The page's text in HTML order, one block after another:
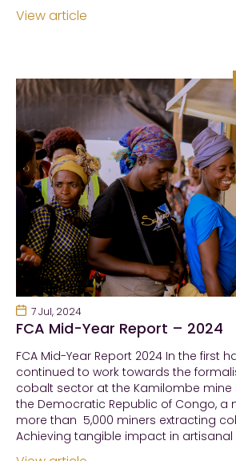
View article
7 Jul, 2024
FCA Mid-Year Report – 2024
FCA Mid-Year Report 2024 In the first
continued to work towards the
cobalt sector at the Kamilombe mine
the Democratic Republic of Congo, a
more than 5,000 miners extracting
Achieving tangible impact in